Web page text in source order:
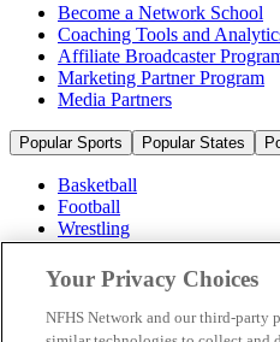
Become a Network School
Coaching Tools and
Affiliate Broadcaster
Marketing Partner Program
Media Partners
Popular Sports Popular States
Basketball
Football
Wrestling
Volleyball
Soccer
Cheerleading & Dance
Ice Hockey
Baseball
Your Privacy Choices
NFHS Network and our third-party